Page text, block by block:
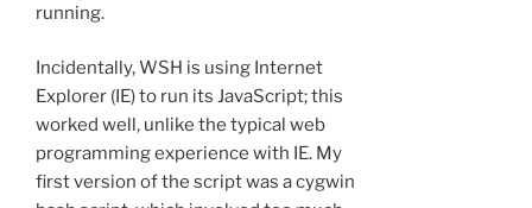
running.
Incidentally, WSH is using Internet
Explorer (IE) to run its JavaScript; this
worked well, unlike the typical web
programming experience with IE. My
first version of the script was a cygwin